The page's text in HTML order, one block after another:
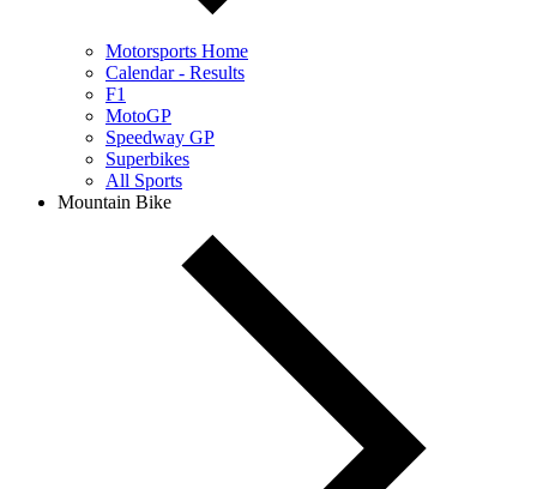
Motorsports Home
Calendar - Results
F1
MotoGP
Speedway GP
Superbikes
All Sports
Mountain Bike